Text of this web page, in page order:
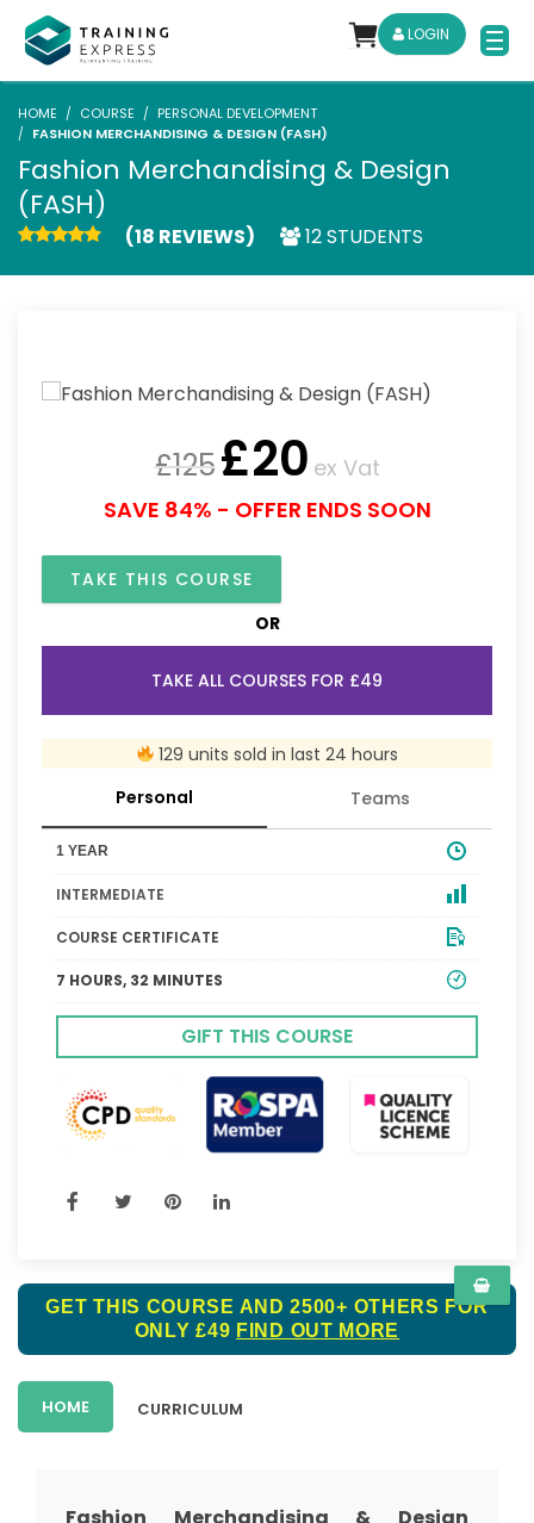
LOGIN
HOME COURSE
PERSONAL DEVELOPMENT
FASHION MERCHANDISING & DESIGN (FASH)
Fashion Merchandising & Design
(FASH)
(18 REVIEWS) 12 STUDENTS
£125£20 ex Vat
SAVE 84% - OFFER ENDS SOON
TAKE THIS COURSE
OR
TAKE ALL COURSES FOR £49
129 units sold in last 24 hours
Personal
Teams
1 YEAR
INTERMEDIATE
COURSE CERTIFICATE
7 HOURS, 32 MINUTES
GIFT THIS COURSE
GET THIS COURSE AND 2500+ OTHERS FOR
ONLY £49 FIND OUT MORE
HOME CURRICULUM